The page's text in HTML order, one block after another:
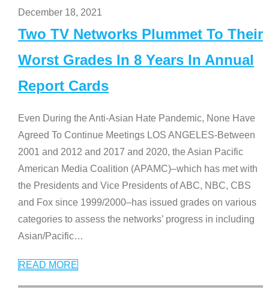
December 18, 2021
Two TV Networks Plummet To Their
Worst Grades In 8 Years In Annual
Report Cards
Even During the Anti-Asian Hate Pandemic, None Have
Agreed To Continue Meetings LOS ANGELES-Between
2001 and 2012 and 2017 and 2020, the Asian Pacific
American Media Coalition (APAMC)–which has met with
the Presidents and Vice Presidents of ABC, NBC, CBS
and Fox since 1999/2000–has issued grades on various
categories to assess the networks’ progress in including
Asian/Pacific…
READ MORE